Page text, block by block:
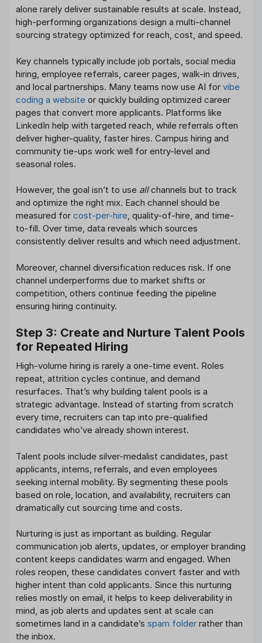
alone rarely deliver sustainable results at scale. Instead,
high-performing organizations design a multi-channel
sourcing strategy optimized for reach, cost, and speed.
Key channels typically include job portals, social media
hiring, employee referrals, career pages, walk-in drives,
and local partnerships. Many teams now use AI for vibe
coding a website or quickly building optimized career
pages that convert more applicants. Platforms like
LinkedIn help with targeted reach, while referrals often
deliver higher-quality, faster hires. Campus hiring and
community tie-ups work well for entry-level and
seasonal roles.
However, the goal isn’t to use allchannels but to track
and optimize the right mix. Each channel should be
measured for cost-per-hire, quality-of-hire, and time-
to-fill. Over time, data reveals which sources
consistently deliver results and which need adjustment.
Moreover, channel diversification reduces risk. If one
channel underperforms due to market shifts or
competition, others continue feeding the pipeline
ensuring hiring continuity.
Step 3: Create and Nurture Talent Pools
for Repeated Hiring
High-volume hiring is rarely a one-time event. Roles
repeat, attrition cycles continue, and demand
resurfaces. That’s why building talent pools is a
strategic advantage. Instead of starting from scratch
every time, recruiters can tap into pre-qualified
candidates who’ve already shown interest.
Talent pools include silver-medalist candidates, past
applicants, interns, referrals, and even employees
seeking internal mobility. By segmenting these pools
based on role, location, and availability, recruiters can
dramatically cut sourcing time and costs.
Nurturing is just as important as building. Regular
communication job alerts, updates, or employer branding
content keeps candidates warm and engaged. When
roles reopen, these candidates convert faster and with
higher intent than cold applicants. Since this nurturing
relies mostly on email, it helps to keep deliverability in
mind, as job alerts and updates sent at scale can
sometimes land in a candidate’s spam folder rather than
the inbox.